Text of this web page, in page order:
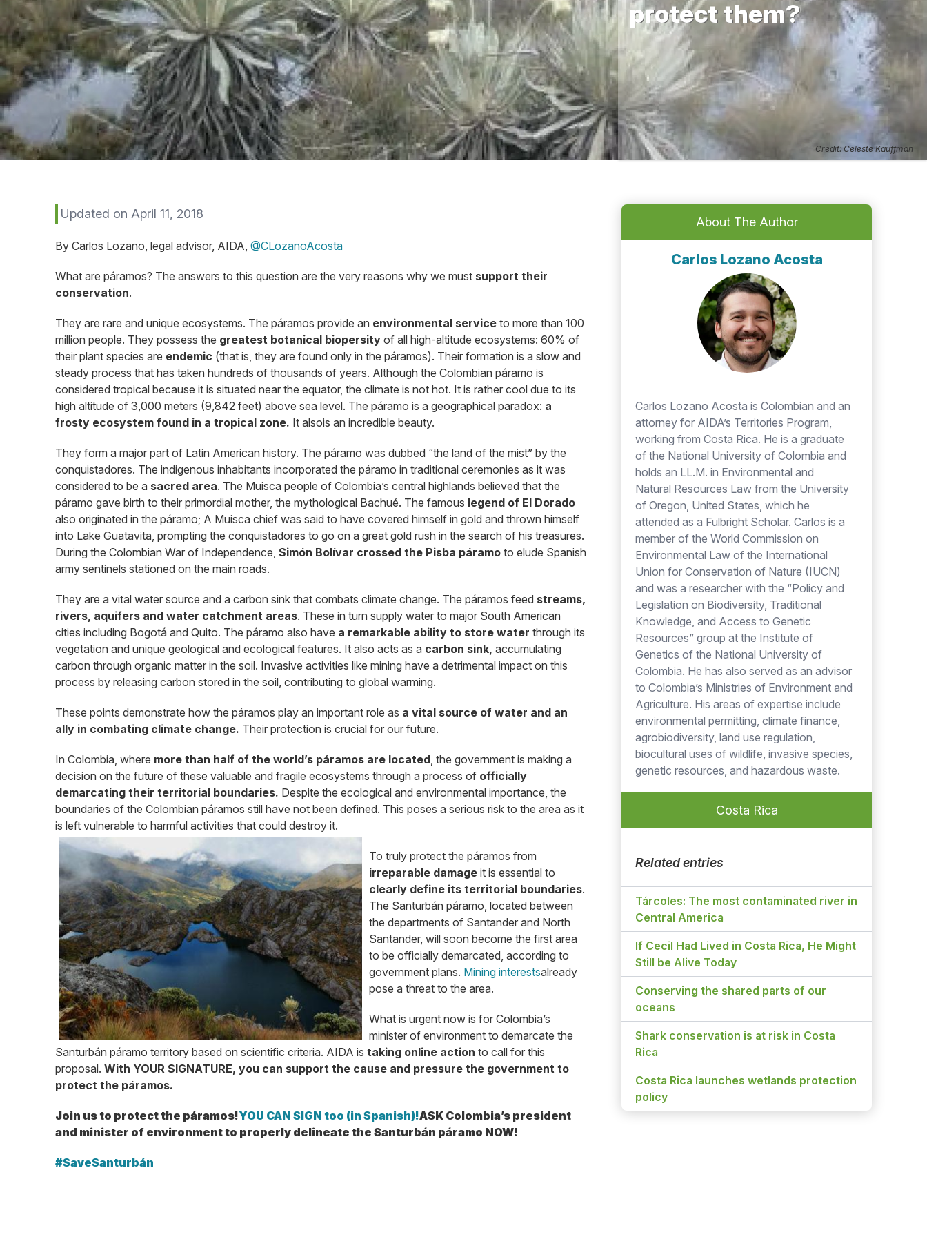
protect them?
Credit: Celeste Kauffman
Updated on April 11, 2018
By Carlos Lozano, legal advisor, AIDA, @CLozanoAcosta
What are páramos? The answers to this question are the very reasons why we must support their
conservation.
They are rare and unique ecosystems. The páramos provide an environmental service to more than 100
million people. They possess the greatest botanical biopersity of all high-altitude ecosystems: 60% of
their plant species are endemic (that is, they are found only in the páramos). Their formation is a slow and
steady process that has taken hundreds of thousands of years. Although the Colombian páramo is
considered tropical because it is situated near the equator, the climate is not hot. It is rather cool due to its
high altitude of 3,000 meters (9,842 feet) above sea level. The páramo is a geographical paradox: a
frosty ecosystem found in a tropical zone. It alsois an incredible beauty.
They form a major part of Latin American history. The páramo was dubbed “the land of the mist” by the
conquistadores. The indigenous inhabitants incorporated the páramo in traditional ceremonies as it was
considered to be a sacred area. The Muisca people of Colombia’s central highlands believed that the
páramo gave birth to their primordial mother, the mythological Bachué. The famous legend of El Dorado
also originated in the páramo; A Muisca chief was said to have covered himself in gold and thrown himself
into Lake Guatavita, prompting the conquistadores to go on a great gold rush in the search of his treasures.
During the Colombian War of Independence, Simón Bolívar crossed the Pisba páramo to elude Spanish
army sentinels stationed on the main roads.
They are a vital water source and a carbon sink that combats climate change. The páramos feed streams,
rivers, aquifers and water catchment areas. These in turn supply water to major South American
cities including Bogotá and Quito. The páramo also have a remarkable ability to store water through its
vegetation and unique geological and ecological features. It also acts as a carbon sink, accumulating
carbon through organic matter in the soil. Invasive activities like mining have a detrimental impact on this
process by releasing carbon stored in the soil, contributing to global warming.
These points demonstrate how the páramos play an important role as a vital source of water and an
ally in combating climate change. Their protection is crucial for our future.
In Colombia, where more than half of the world’s páramos are located, the government is making a
decision on the future of these valuable and fragile ecosystems through a process of officially
demarcating their territorial boundaries. Despite the ecological and environmental importance, the
boundaries of the Colombian páramos still have not been defined. This poses a serious risk to the area as it
is left vulnerable to harmful activities that could destroy it.
To truly protect the páramos from
irreparable damage it is essential to
clearly define its territorial boundaries.
The Santurbán páramo, located between
the departments of Santander and North
Santander, will soon become the first area
to be officially demarcated, according to
government plans. Mining interestsalready
pose a threat to the area.
What is urgent now is for Colombia’s
minister of environment to demarcate the
Santurbán páramo territory based on scientific criteria. AIDA is taking online action to call for this
proposal. With YOUR SIGNATURE, you can support the cause and pressure the government to
protect the páramos.
Join us to protect the páramos!YOU CAN SIGN too (in Spanish)!ASK Colombia’s president
and minister of environment to properly delineate the Santurbán páramo NOW!
#SaveSanturbán
About The Author
Carlos Lozano Acosta
Carlos Lozano Acosta is Colombian and an
attorney for AIDA’s Territories Program,
working from Costa Rica. He is a graduate
of the National University of Colombia and
holds an LL.M. in Environmental and
Natural Resources Law from the University
of Oregon, United States, which he
attended as a Fulbright Scholar. Carlos is a
member of the World Commission on
Environmental Law of the International
Union for Conservation of Nature (IUCN)
and was a researcher with the “Policy and
Legislation on Biodiversity, Traditional
Knowledge, and Access to Genetic
Resources” group at the Institute of
Genetics of the National University of
Colombia. He has also served as an advisor
to Colombia’s Ministries of Environment and
Agriculture. His areas of expertise include
environmental permitting, climate finance,
agrobiodiversity, land use regulation,
biocultural uses of wildlife, invasive species,
genetic resources, and hazardous waste.
Costa Rica
Related entries
Tárcoles: The most contaminated river in
Central America
If Cecil Had Lived in Costa Rica, He Might
Still be Alive Today
Conserving the shared parts of our
oceans
Shark conservation is at risk in Costa
Rica
Costa Rica launches wetlands protection
policy